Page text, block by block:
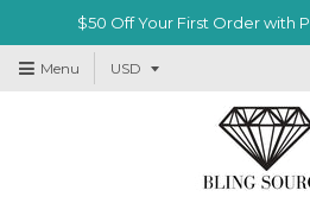
$50 Off Your First Order with
Menu